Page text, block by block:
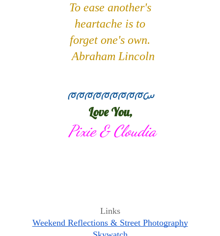
To ease another's
heartache is to
forget one's own.
  Abraham Lincoln
ᰈᰈᰈᰈᰈᰈᰈᰈᰈᰠ
Love You,
Pixie & Cloudia
Links
Weekend Reflections & Street Photography